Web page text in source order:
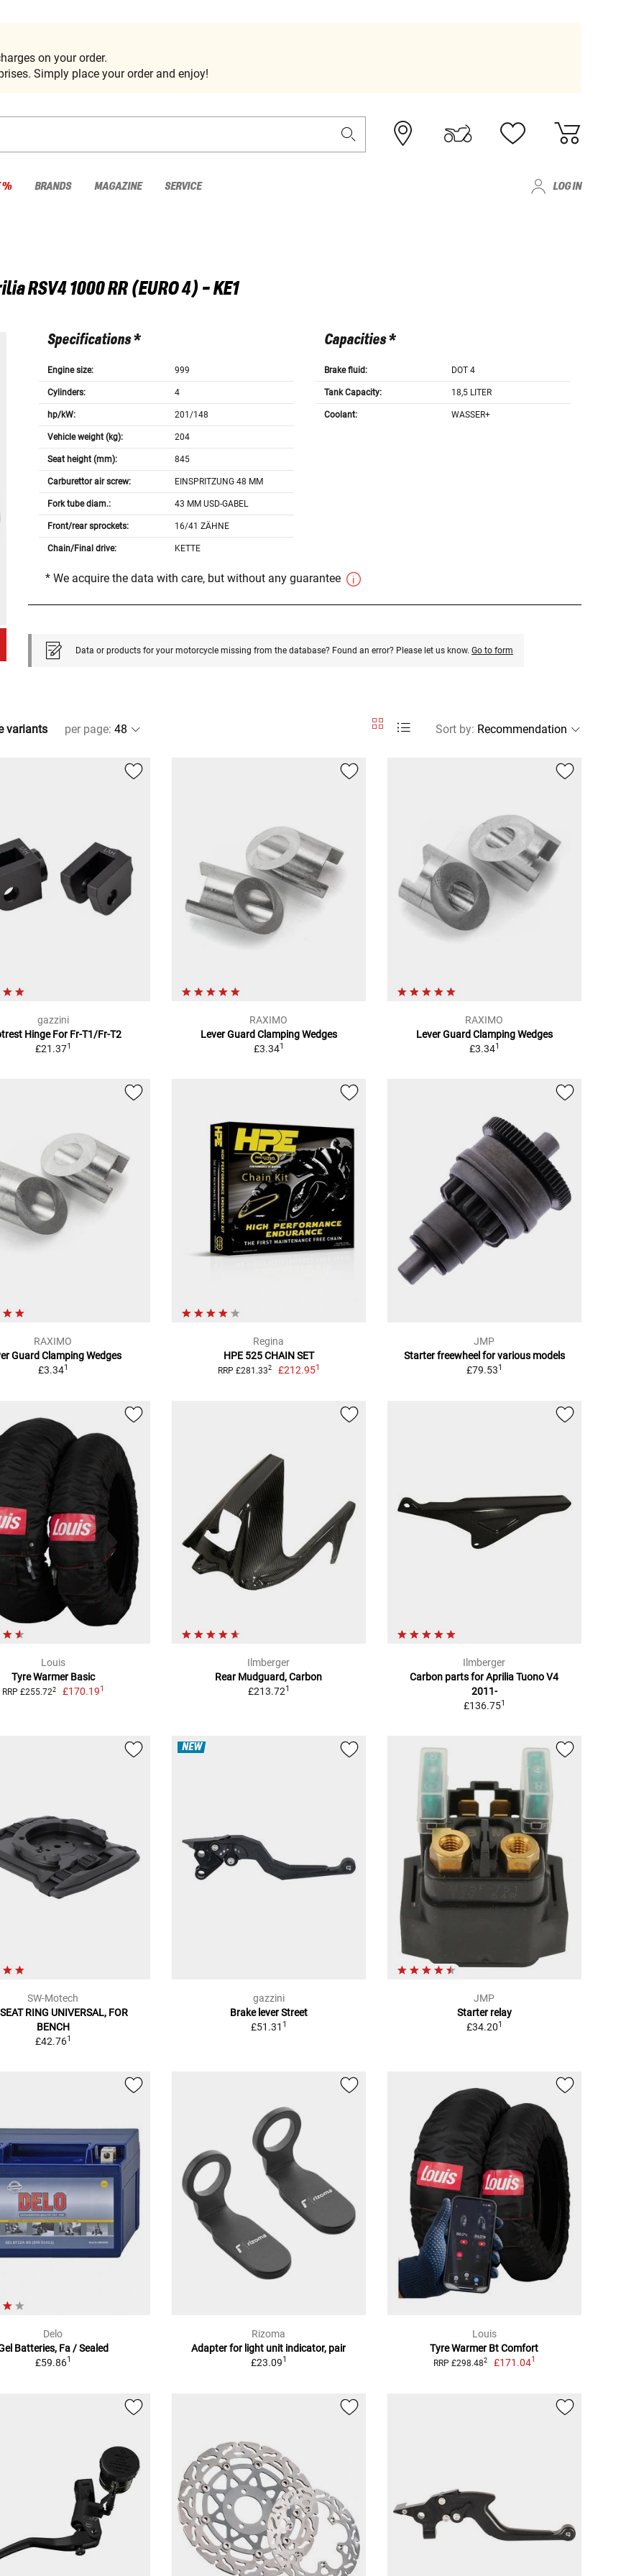
on your order.
Simply place your order and enjoy!
% BRANDS MAGAZINE SERVICE LOG IN
RSV4 1000 RR (EURO 4) - KE1
Specifications *
Engine size: 999
Cylinders: 4
hp/kW: 201/148
Vehicle weight (kg): 204
Seat height (mm): 845
Carburettor air screw: EINSPRITZUNG 48 MM
Fork tube diam.: 43 MM USD-GABEL
Front/rear sprockets: 16/41 ZÄHNE
Chain/Final drive: KETTE
Capacities *
Brake fluid: DOT 4
Tank Capacity: 18,5 LITER
Coolant: WASSER+
* We acquire the data with care, but without any guarantee
Data or products for your motorcycle missing from the database? Found an error? Please let us know. Go to form
variants per page: Sort by:
gazzini
Hinge For Fr-T1/Fr-T2
£21.371
RAXIMO
Lever Guard Clamping Wedges
£3.341
RAXIMO
Lever Guard Clamping Wedges
£3.341
RAXIMO
Guard Clamping Wedges
£3.341
Regina
HPE 525 CHAIN SET
RRP £281.332 £212.951
JMP
Starter freewheel for various models
£79.531
Louis
Tyre Warmer Basic
RRP £255.722 £170.191
Ilmberger
Rear Mudguard, Carbon
£213.721
Ilmberger
Carbon parts for Aprilia Tuono V4
2011-
£136.751
SW-Motech
RING UNIVERSAL, FOR
BENCH
£42.761
NEW
gazzini
Brake lever Street
£51.31 1
JMP
Starter relay
£34.201
Delo
Batteries, Fa / Sealed
£59.861
Rizoma
Adapter for light unit indicator, pair
£23.091
Louis
Tyre Warmer Bt Comfort
RRP £298.482 £171.041